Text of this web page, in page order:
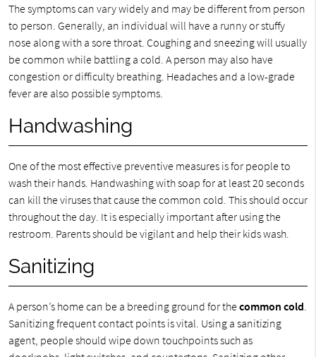
The symptoms can vary widely and may be different from person
to person. Generally, an individual will have a runny or stuffy
nose along with a sore throat. Coughing and sneezing will usually
be common while battling a cold. A person may also have
congestion or difficulty breathing. Headaches and a low-grade
fever are also possible symptoms.
Handwashing
One of the most effective preventive measures is for people to
wash their hands. Handwashing with soap for at least 20 seconds
can kill the viruses that cause the common cold. This should occur
throughout the day. It is especially important after using the
restroom. Parents should be vigilant and help their kids wash.
Sanitizing
A person’s home can be a breeding ground for thecommon cold.
Sanitizing frequent contact points is vital. Using a sanitizing
agent, people should wipe down touchpoints such as